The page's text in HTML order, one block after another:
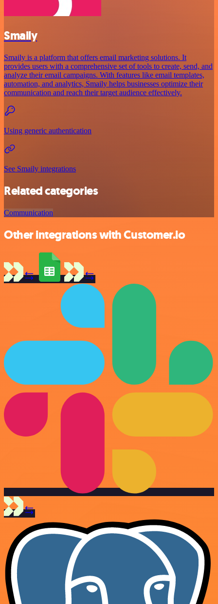
Smaily
Smaily is a platform that offers email marketing solutions. It
provides users with a comprehensive set of tools to create, send, and
analyze their email campaigns. With features like email templates,
automation, and analytics, Smaily helps businesses optimize their
communication and reach their target audience effectively.
Using generic authentication
See Smaily integrations
Related categories
Communication
Other integrations with Customer.io